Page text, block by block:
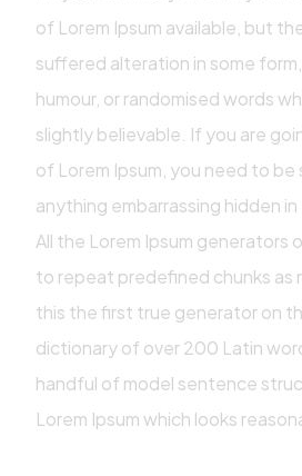
of Lorem Ipsum available, but
suffered alteration in some
humour, or randomised words
slightly believable. If you are
of Lorem Ipsum, you need to be
anything embarrassing hidden
All the Lorem Ipsum generators
to repeat predefined chunks as
this the first true generator on
dictionary of over 200 Latin
handful of model sentence
Lorem Ipsum which looks